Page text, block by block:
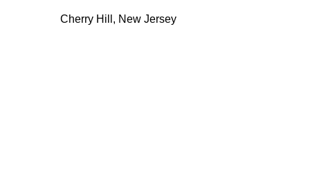
Cherry Hill, New Jersey